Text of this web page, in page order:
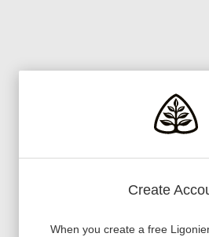
Create
When you create a free